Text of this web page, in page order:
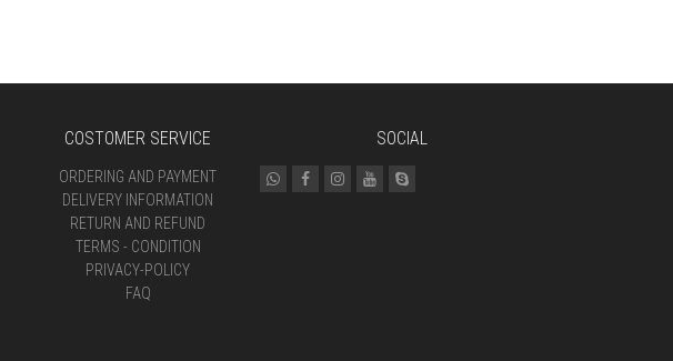
COSTOMER SERVICE
ORDERING AND PAYMENT
DELIVERY INFORMATION
RETURN AND REFUND
TERMS - CONDITION
PRIVACY-POLICY
FAQ
SOCIAL